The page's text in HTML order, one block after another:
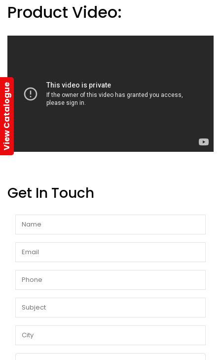
View Catalogue
Product Video:
Get In Touch